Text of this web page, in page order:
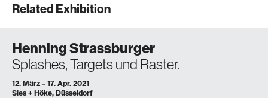
Related Exhibition
Henning Strassburger
Splashes, Targets und Raster.
12. März – 17. Apr. 2021
Sies + Höke, Düsseldorf